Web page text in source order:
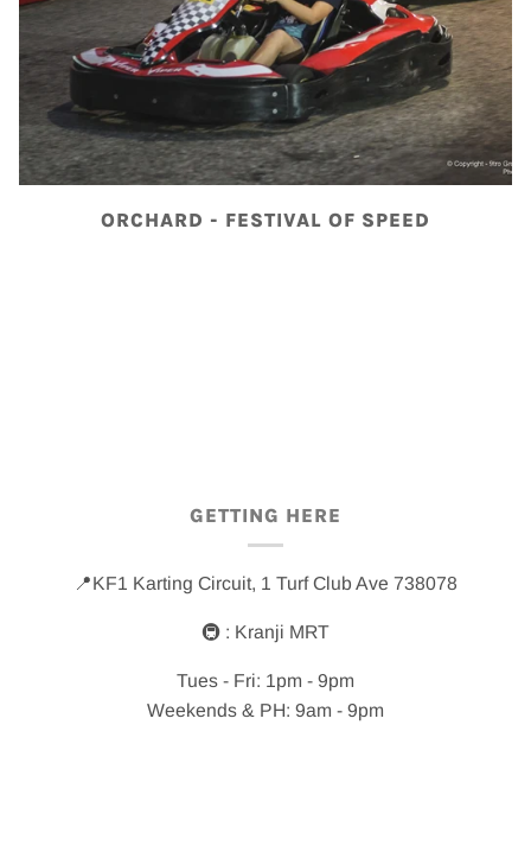
ORCHARD - FESTIVAL OF SPEED
GETTING HERE
📍KF1 Karting Circuit, 1 Turf Club Ave 738078
🚇 : Kranji MRT
Tues - Fri: 1pm - 9pm
Weekends & PH: 9am - 9pm